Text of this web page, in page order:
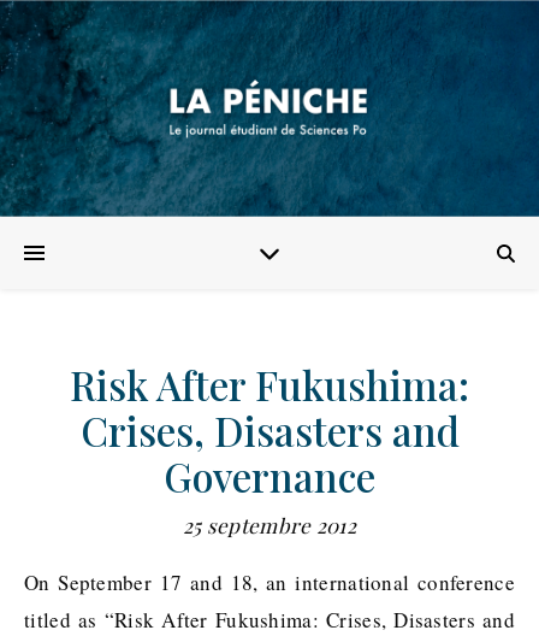
Risk After Fukushima:
Crises, Disasters and
Governance
25 septembre 2012
On September 17 and 18, an international conference
titled as “Risk After Fukushima: Crises, Disasters and